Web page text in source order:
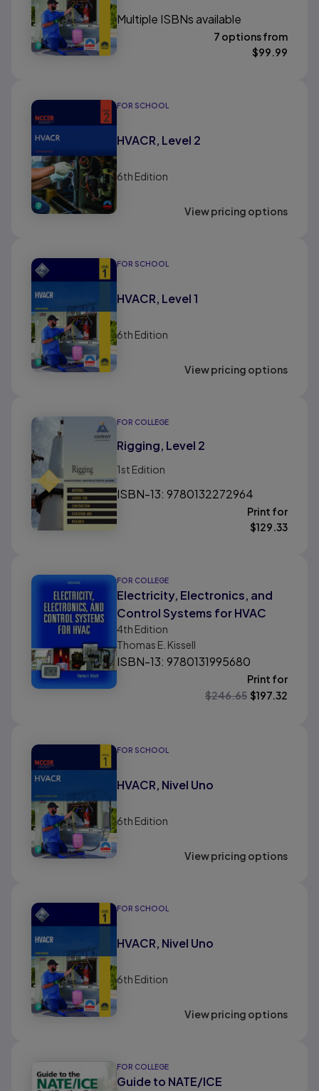
Multiple ISBNs available
7 options from
$99.99
FOR SCHOOL
HVACR, Level 2
6th Edition
View pricing options
FOR SCHOOL
HVACR, Level 1
6th Edition
View pricing options
FOR COLLEGE
Rigging, Level 2
1st Edition
ISBN-13: 9780132272964
Print for
$129.33
FOR COLLEGE
Electricity, Electronics, and
Control Systems for HVAC
4th Edition
Thomas E. Kissell
ISBN-13: 9780131995680
Print for
$246.65 $197.32
FOR SCHOOL
HVACR, Nivel Uno
6th Edition
View pricing options
FOR SCHOOL
HVACR, Nivel Uno
6th Edition
View pricing options
FOR COLLEGE
Guide to NATE/ICE